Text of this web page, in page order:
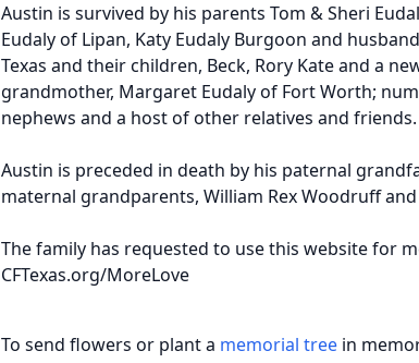
Austin is survived by his parents Tom & Sheri
Eudaly of Lipan, Katy Eudaly Burgoon and
Texas and their children, Beck, Rory Kate and a
grandmother, Margaret Eudaly of Fort Worth;
nephews and a host of other relatives and friends.
Austin is preceded in death by his paternal
maternal grandparents, William Rex Woodruff
The family has requested to use this website for
CFTexas.org/MoreLove
To send flowers or plant a memorial tree in